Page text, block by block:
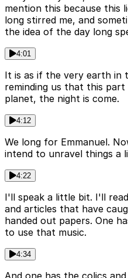
mention this because this
long stirred me, and
the idea of the day long
4:01
It is as if the very earth in
reminding us that this
planet, the night is come.
4:12
We long for Emmanuel.
intend to unravel things a
4:22
I'll speak a little bit. I'll
and articles that have
handed out papers. One
to use that music.
4:34
And one has the colics